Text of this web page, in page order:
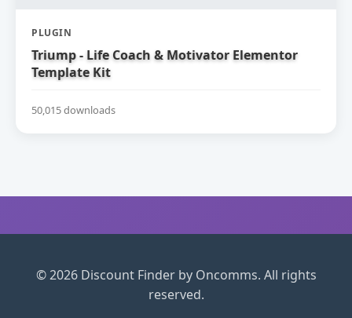
PLUGIN
Triump - Life Coach & Motivator Elementor
Template Kit
50,015 downloads
© 2026 Discount Finder by Oncomms. All rights
reserved.